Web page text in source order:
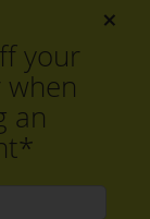
×
your
an